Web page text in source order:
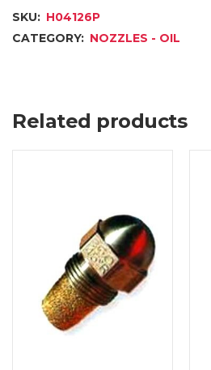
SKU: H04126P
CATEGORY: NOZZLES - OIL
Related products